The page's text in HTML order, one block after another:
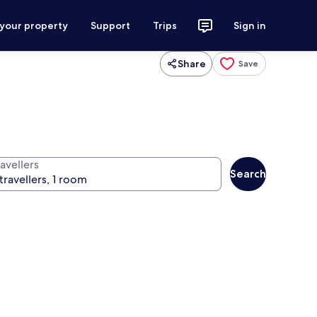
property Support Trips Sign in
Share Save
Search